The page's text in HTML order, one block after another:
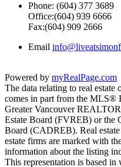
Phone: (604) 377 3689
Office:(604) 939 6666
Fax:(604) 909 2666
Email
Powered by myRealPage.com
The data relating to real estate
comes in part from the MLS®
Greater Vancouver
Estate Board (FVREB) or the
Board (CADREB). Real
estate firms are marked with
information about the listing
This representation is based